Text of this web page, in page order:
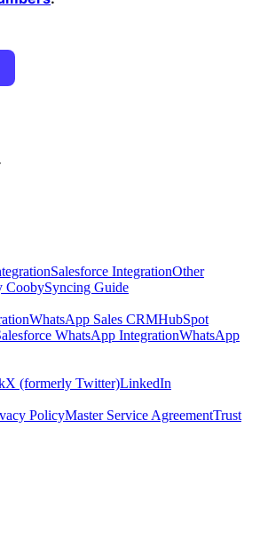
Salesforce IntegrationOther
CoobySyncing Guide
WhatsApp Sales CRMHubSpot
WhatsApp IntegrationWhatsApp
X (formerly Twitter)LinkedIn
PolicyMaster Service AgreementTrust